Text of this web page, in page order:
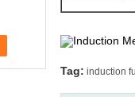
Tag: induction